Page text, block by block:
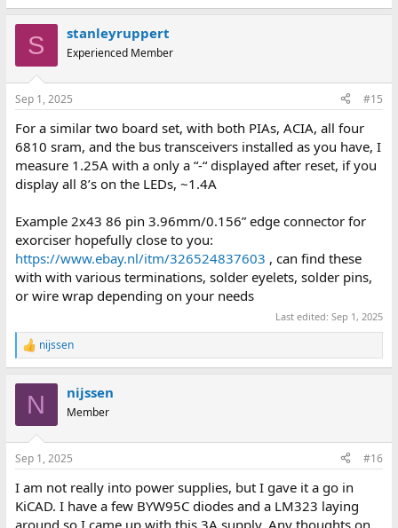
S stanleyruppert
Experienced Member
Sep 1, 2025 #15
For a similar two board set, with both PIAs, ACIA, all four
6810 sram, and the bus transceivers installed as you have, I
measure 1.25A with a only a “-“ displayed after reset, if you
display all 8’s on the LEDs, ~1.4A
Example 2x43 86 pin 3.96mm/0.156” edge connector for
exorciser hopefully close to you:
https://www.ebay.nl/itm/326524837603 , can find these
with with various terminations, solder eyelets, solder pins,
or wire wrap depending on your needs
Last edited:Sep 1, 2025
R
e
s
nijssen
N nijssen
Member
Sep 1, 2025 #16
I am not really into power supplies, but I gave it a go in
KiCAD. I have a few BYW95C diodes and a LM323 laying
around so I came up with this 3A supply. Any thoughts on